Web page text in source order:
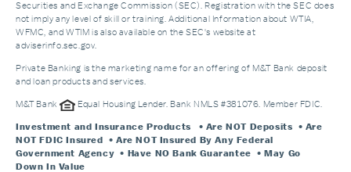
Securities and Exchange Commission (SEC). Registration with the SEC does
not imply any level of skill or training. Additional Information about WTIA,
WFMC, and WTIM is also available on the SEC's website at
adviserinfo.sec.gov.
Private Banking is the marketing name for an offering of M&T Bank deposit
and loan products and services.
M&T Bank Equal Housing Lender. Bank NMLS #381076. Member FDIC.
Investment and Insurance Products
• Are NOT Deposits • Are
NOT FDIC Insured • Are NOT Insured By Any Federal
Government Agency • Have NO Bank Guarantee • May Go
Down In Value